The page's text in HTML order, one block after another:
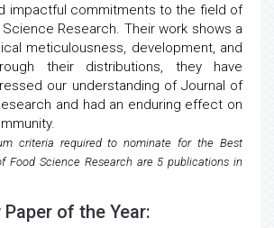
impactful commitments to the field of
Research. Their work shows a
meticulousness, development, and
their distributions, they have
our understanding of Journal of
and had an enduring effect on
criteria required to nominate for the Best
Food Science Research are 5 publications in
of the Year: